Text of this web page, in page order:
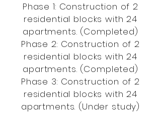
Phase 1: Construction of 2
residential blocks with 24
apartments. (Completed)
Phase 2: Construction of 2
residential blocks with 24
apartments. (Completed)
Phase 3: Construction of 2
residential blocks with 24
apartments. (Under study)